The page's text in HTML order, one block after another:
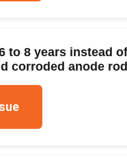
to 8 years instead
corroded anode